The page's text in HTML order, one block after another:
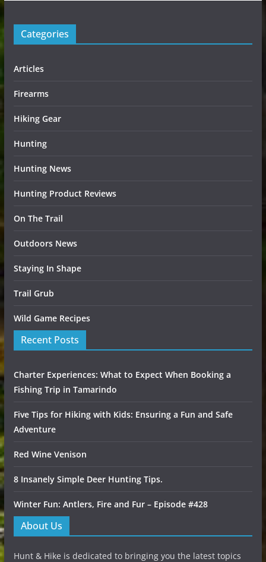
Categories
Articles
Firearms
Hiking Gear
Hunting
Hunting News
Hunting Product Reviews
On The Trail
Outdoors News
Staying In Shape
Trail Grub
Wild Game Recipes
Recent Posts
Charter Experiences: What to Expect When Booking a
Fishing Trip in Tamarindo
Five Tips for Hiking with Kids: Ensuring a Fun and Safe
Adventure
Red Wine Venison
8 Insanely Simple Deer Hunting Tips.
Winter Fun: Antlers, Fire and Fur – Episode #428
About Us
Hunt & Hike is dedicated to bringing you the latest topics